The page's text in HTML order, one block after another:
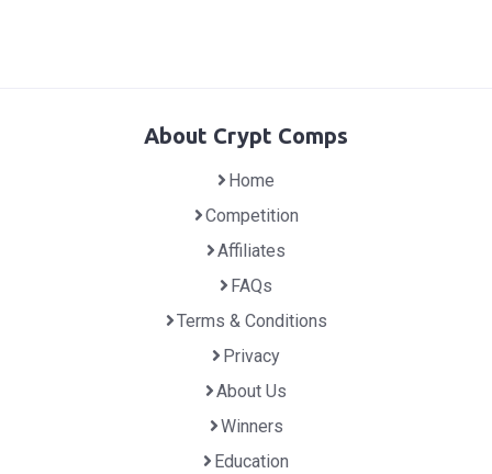
About Crypt Comps
Home
Competition
Affiliates
FAQs
Terms & Conditions
Privacy
About Us
Winners
Education